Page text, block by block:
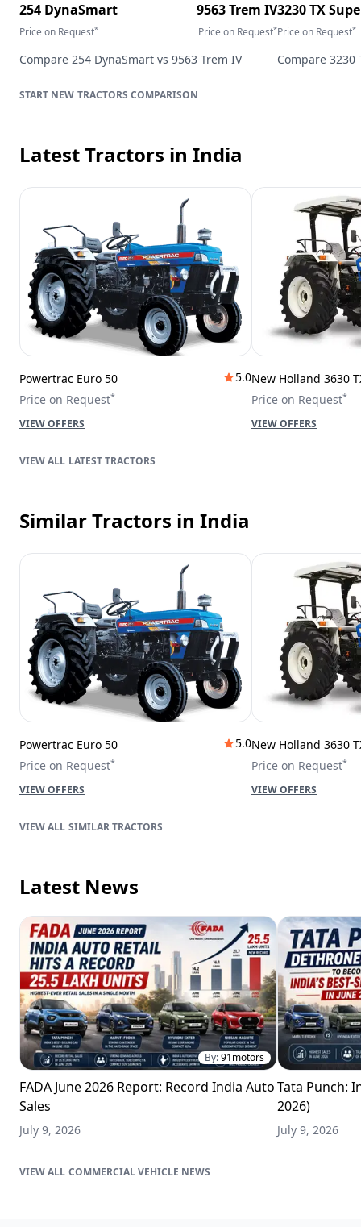
254 DynaSmart
Price on Request*
9563 Trem IV
Price on Request*
Compare 254 DynaSmart vs 9563 Trem IV
3230 TX
Price on Request*
Compare 3230
TRACTORS COMPARISON
Latest Tractors in India
Powertrac Euro 50
5.0
Price on Request*
VIEW OFFERS
New Holland 3630
Price on Request*
VIEW OFFERS
LATEST TRACTORS
Similar Tractors in India
Powertrac Euro 50
5.0
Price on Request*
VIEW OFFERS
New Holland 3630
Price on Request*
VIEW OFFERS
SIMILAR TRACTORS
Latest News
By:91motors
FADA June 2026 Report: Record India Auto
Sales
July 9, 2026
Tata Punch:
2026)
July 9, 2026
COMMERCIAL VEHICLE NEWS